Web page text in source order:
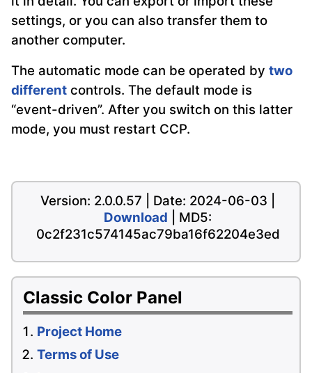
Classic Color Panel
Project Home
Terms of Use
settings, or you can also transfer them to
another computer.
The automatic mode can be operated by two
different controls. The default mode is
“event-driven”. After you switch on this latter
mode, you must restart CCP.
Version: 2.0.0.57 | Date: 2024-06-03 |
Download | MD5:
0c2f231c574145ac79ba16f62204e3ed